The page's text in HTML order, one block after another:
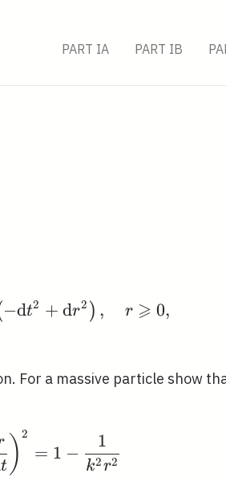
PART IA PART IB
\mathrm{d}
−dt2 + dr2 ) , r ⩾ 0,
For a massive particle show
t ) 2
= 1 −
k2r2
1